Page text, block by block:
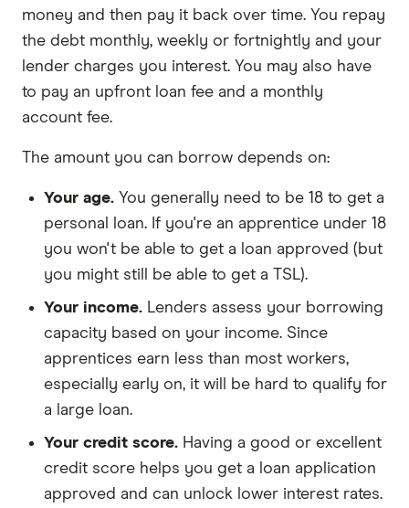
money and then pay it back over time. You repay
the debt monthly, weekly or fortnightly and your
lender charges you interest. You may also have
to pay an upfront loan fee and a monthly
account fee.
The amount you can borrow depends on:
Your age. You generally need to be 18 to get a
personal loan. If you're an apprentice under 18
you won't be able to get a loan approved (but
you might still be able to get a TSL).
Your income. Lenders assess your borrowing
capacity based on your income. Since
apprentices earn less than most workers,
especially early on, it will be hard to qualify for
a large loan.
Your credit score. Having a good or excellent
credit score helps you get a loan application
approved and can unlock lower interest rates.